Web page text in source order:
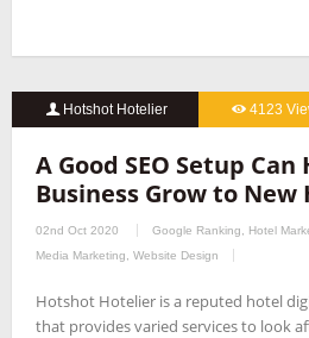
Hotshot Hotelier 4123
A Good SEO Setup
Business Grow to New
02nd Oct 2020 Google Ranking Hotel
Media Marketing
Website Design
Hotshot Hotelier is a reputed hotel
that provides varied services to look